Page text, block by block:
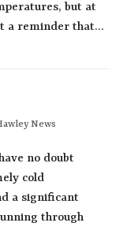
but at
a reminder that…
News
no doubt
cold
a significant
through